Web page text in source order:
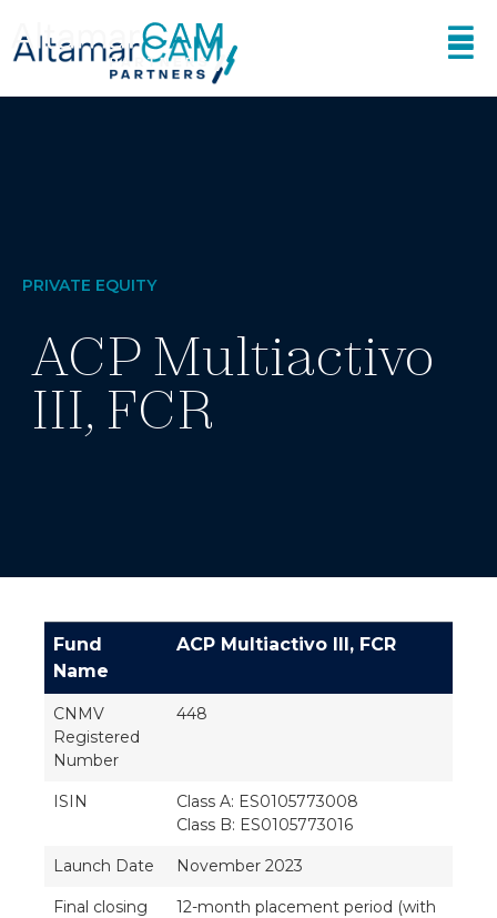
PRIVATE EQUITY
ACP Multiactivo
III, FCR
Fund
Name
ACP Multiactivo III, FCR
CNMV
Registered
Number
448
ISIN
Class A: ES0105773008
Class B: ES0105773016
Launch Date November 2023
Final closing
12-month placement period (with